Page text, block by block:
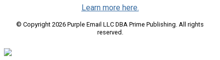
Learn more here.
© Copyright 2026 Purple Email LLC DBA Prime Publishing. All rights
reserved.